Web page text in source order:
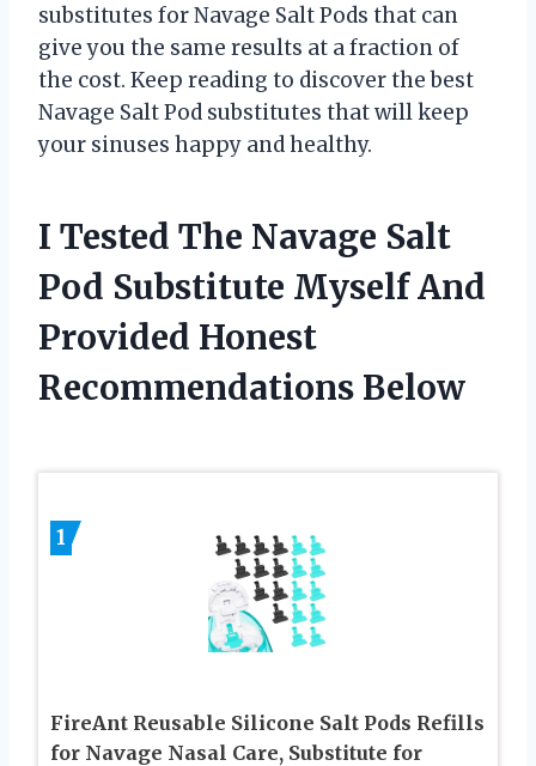
substitutes for Navage Salt Pods that can
give you the same results at a fraction of
the cost. Keep reading to discover the best
Navage Salt Pod substitutes that will keep
your sinuses happy and healthy.
I Tested The Navage Salt
Pod Substitute Myself And
Provided Honest
Recommendations Below
1
FireAnt Reusable Silicone Salt Pods Refills
for Navage Nasal Care, Substitute for